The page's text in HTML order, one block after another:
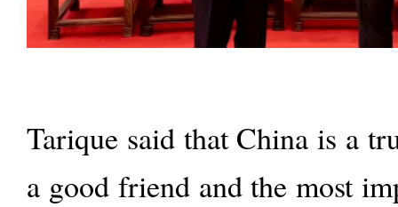
Tarique said that China is a
a good friend and the most